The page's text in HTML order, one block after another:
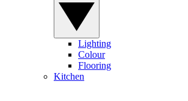
Lighting
Colour
Flooring
Kitchen